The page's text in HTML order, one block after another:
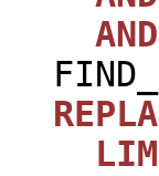
AND